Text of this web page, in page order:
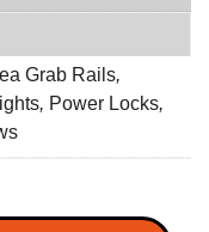
Grab Rails,
, Power Locks,